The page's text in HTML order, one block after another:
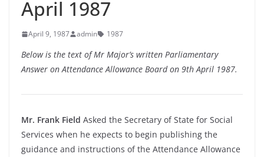
April 1987
April 9, 1987 admin 1987
Below is the text of Mr Major’s written Parliamentary
Answer on Attendance Allowance Board on 9th April 1987.
Mr. Frank Field Asked the Secretary of State for Social
Services when he expects to begin publishing the
guidance and instructions of the Attendance Allowance